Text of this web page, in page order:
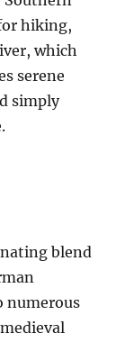
hiking,
which
serene
simply
blend
numerous